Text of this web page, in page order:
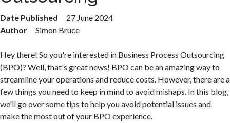
Date Published
27 June 2024
Author
Simon Bruce
Hey there! So you're interested in Business Process Outsourcing
(BPO)? Well, that's great news! BPO can be an amazing way to
streamline your operations and reduce costs. However, there are a
few things you need to keep in mind to avoid mishaps. In this blog,
we'll go over some tips to help you avoid potential issues and
make the most out of your BPO experience.